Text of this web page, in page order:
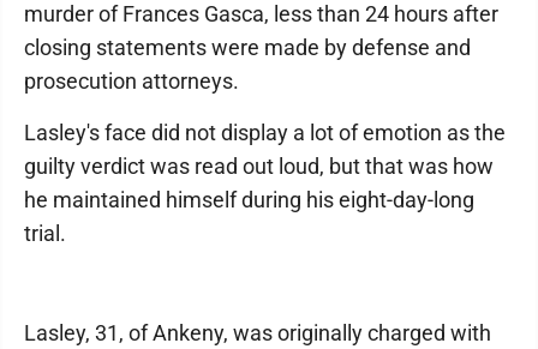
murder of Frances Gasca, less than 24 hours after
closing statements were made by defense and
prosecution attorneys.
Lasley's face did not display a lot of emotion as the
guilty verdict was read out loud, but that was how
he maintained himself during his eight-day-long
trial.
Lasley, 31, of Ankeny, was originally charged with